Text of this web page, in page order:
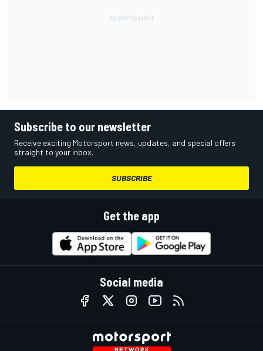
Subscribe to our newsletter
Receive exciting Motorsport news, updates, and special offers
straight to your inbox.
SUBSCRIBE
Get the app
Social media